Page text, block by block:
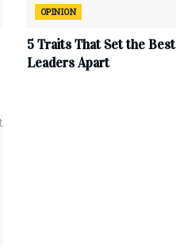
OPINION
5 Traits That Set the Best
Leaders Apart